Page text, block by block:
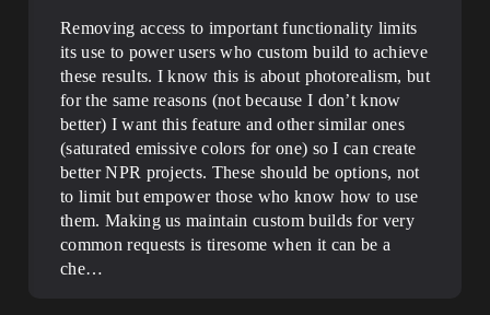
Removing access to important functionality limits
its use to power users who custom build to achieve
these results. I know this is about photorealism, but
for the same reasons (not because I don’t know
better) I want this feature and other similar ones
(saturated emissive colors for one) so I can create
better NPR projects. These should be options, not
to limit but empower those who know how to use
them. Making us maintain custom builds for very
common requests is tiresome when it can be a
che…